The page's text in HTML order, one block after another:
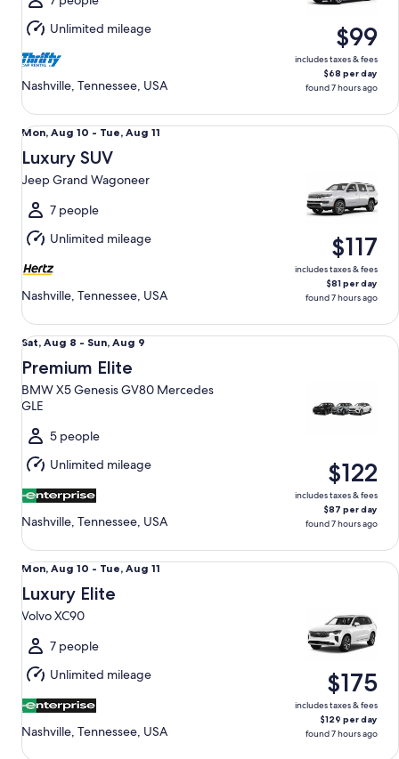
Aug
11
Unlimited mileage
Nashville, Tennessee, USA
$99
includes taxes & fees
$68 per day
found 7 hours ago
Mon,
Aug
10
to
Tue,
Aug
11
Mon, Aug 10 - Tue, Aug 11
Luxury SUV
Jeep Grand Wagoneer
7 people
Unlimited mileage
Nashville, Tennessee, USA
$117
includes taxes & fees
$81 per day
found 7 hours ago
Luxury SUV Jeep Grand Wagoneer
Sat,
Aug
8
to
Aug
9
Sat, Aug 8 - Sun, Aug 9
Premium Elite
BMW X5 Genesis GV80 Mercedes
GLE
5 people
Unlimited mileage
Nashville, Tennessee, USA
$122
includes taxes & fees
$87 per day
found 7 hours ago
Premium Elite BMW X5 Genesis GV80 Mercedes GLE
Mon,
Aug
10
to
Tue,
Aug
11
Mon, Aug 10 - Tue, Aug 11
Luxury Elite
Volvo XC90
7 people
Unlimited mileage
Nashville, Tennessee, USA
$175
includes taxes & fees
$129 per day
found 7 hours ago
Luxury Elite Volvo XC90